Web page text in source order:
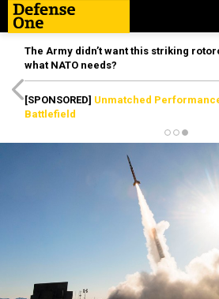
The Army didn’t want this striking
what NATO needs?
[SPONSORED] Unmatched
Battlefield